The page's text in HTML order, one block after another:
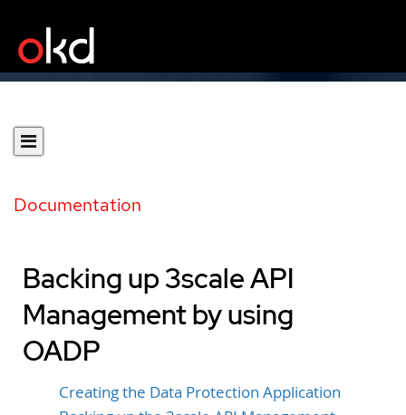
Documentation
Backing up 3scale API
Management by using
OADP
Creating the Data Protection Application